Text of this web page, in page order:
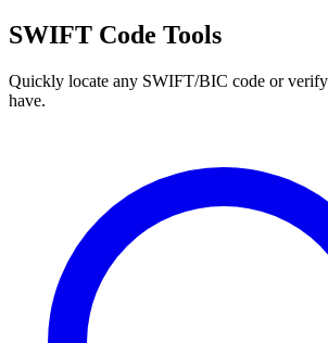
SWIFT Code Tools
Quickly locate any SWIFT/BIC code or
have.